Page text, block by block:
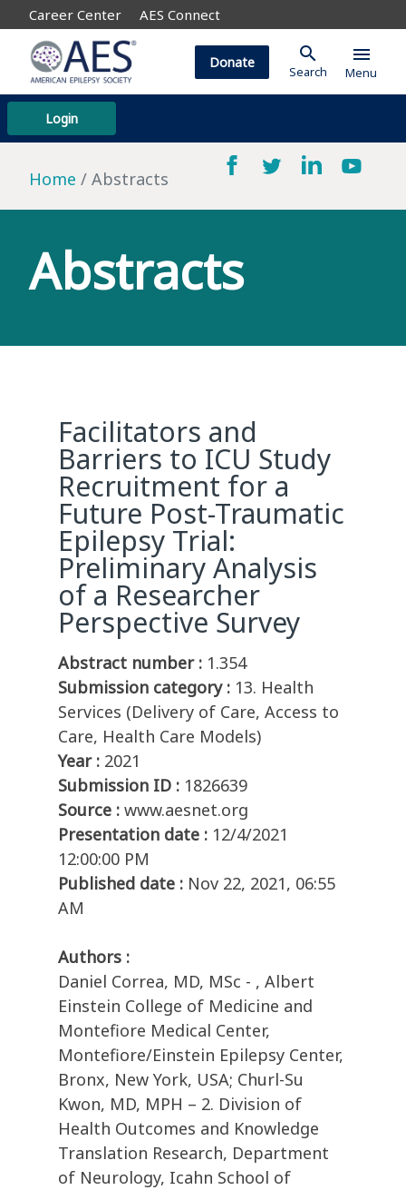
Career Center AES Connect
Login
Donate search
Search
menu
Menu
Home Abstracts
Abstracts
Facilitators and
Barriers to ICU Study
Recruitment for a
Future Post-Traumatic
Epilepsy Trial:
Preliminary Analysis
of a Researcher
Perspective Survey
Abstract number : 1.354
Submission category : 13. Health
Services (Delivery of Care, Access to
Care, Health Care Models)
Year : 2021
Submission ID : 1826639
Source : www.aesnet.org
Presentation date : 12/4/2021
12:00:00 PM
Published date : Nov 22, 2021, 06:55
AM
Authors :
Daniel Correa, MD, MSc - , Albert
Einstein College of Medicine and
Montefiore Medical Center,
Montefiore/Einstein Epilepsy Center,
Bronx, New York, USA; Churl-Su
Kwon, MD, MPH – 2. Division of
Health Outcomes and Knowledge
Translation Research, Department
of Neurology, Icahn School of